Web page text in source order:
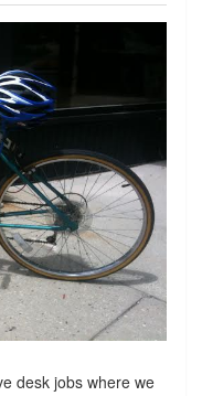
desk jobs where we